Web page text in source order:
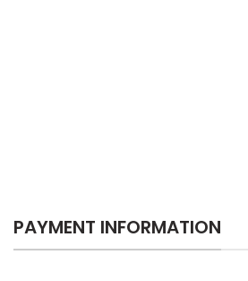
PAYMENT INFORMATION